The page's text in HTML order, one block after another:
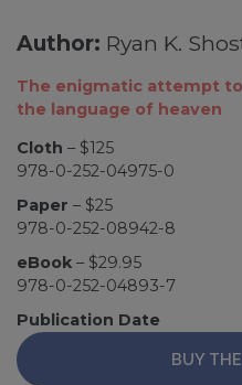
Author: Ryan K.
The enigmatic attempt
the language of heaven
Cloth – $125
978-0-252-04975-0
Paper – $25
978-0-252-08942-8
eBook – $29.95
978-0-252-04893-7
Publication Date
BUY